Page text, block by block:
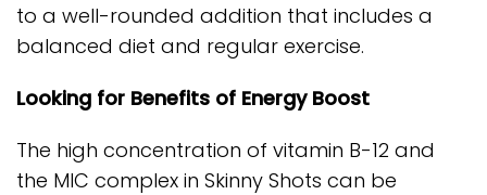
to a well-rounded addition that includes a
balanced diet and regular exercise.
Looking for Benefits of Energy Boost
The high concentration of vitamin B-12 and
the MIC complex in Skinny Shots can be